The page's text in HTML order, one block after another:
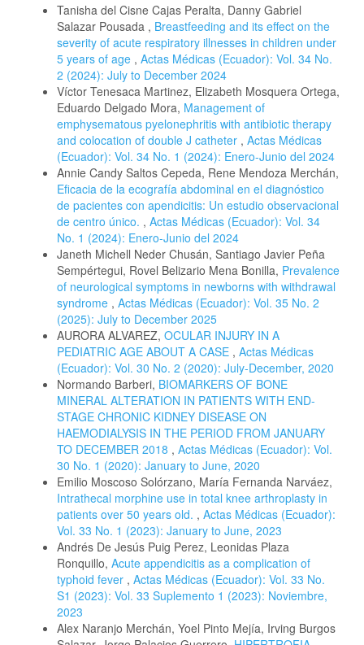
Tanisha del Cisne Cajas Peralta, Danny Gabriel
Salazar Pousada , Breastfeeding and its effect on the
severity of acute respiratory illnesses in children under
5 years of age , Actas Médicas (Ecuador): Vol. 34 No.
2 (2024): July to December 2024
Víctor Tenesaca Martinez, Elizabeth Mosquera Ortega,
Eduardo Delgado Mora, Management of
emphysematous pyelonephritis with antibiotic therapy
and colocation of double J catheter , Actas Médicas
(Ecuador): Vol. 34 No. 1 (2024): Enero-Junio del 2024
Annie Candy Saltos Cepeda, Rene Mendoza Merchán,
Eficacia de la ecografía abdominal en el diagnóstico
de pacientes con apendicitis: Un estudio observacional
de centro único. , Actas Médicas (Ecuador): Vol. 34
No. 1 (2024): Enero-Junio del 2024
Janeth Michell Neder Chusán, Santiago Javier Peña
Sempértegui, Rovel Belizario Mena Bonilla, Prevalence
of neurological symptoms in newborns with withdrawal
syndrome , Actas Médicas (Ecuador): Vol. 35 No. 2
(2025): July to December 2025
AURORA ALVAREZ, OCULAR INJURY IN A
PEDIATRIC AGE ABOUT A CASE , Actas Médicas
(Ecuador): Vol. 30 No. 2 (2020): July-December, 2020
Normando Barberi, BIOMARKERS OF BONE
MINERAL ALTERATION IN PATIENTS WITH END-
STAGE CHRONIC KIDNEY DISEASE ON
HAEMODIALYSIS IN THE PERIOD FROM JANUARY
TO DECEMBER 2018 , Actas Médicas (Ecuador): Vol.
30 No. 1 (2020): January to June, 2020
Emilio Moscoso Solórzano, María Fernanda Narváez,
Intrathecal morphine use in total knee arthroplasty in
patients over 50 years old. , Actas Médicas (Ecuador):
Vol. 33 No. 1 (2023): January to June, 2023
Andrés De Jesús Puig Perez, Leonidas Plaza
Ronquillo, Acute appendicitis as a complication of
typhoid fever , Actas Médicas (Ecuador): Vol. 33 No.
S1 (2023): Vol. 33 Suplemento 1 (2023): Noviembre,
2023
Alex Naranjo Merchán, Yoel Pinto Mejía, Irving Burgos